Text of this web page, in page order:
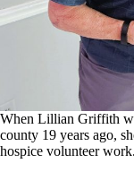
When Lillian Griffith
county 19 years ago,
hospice volunteer work.